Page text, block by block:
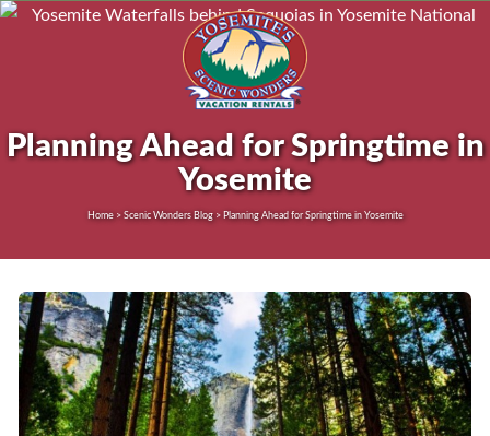
Planning Ahead for Springtime in
Yosemite
Home > Scenic Wonders Blog > Planning Ahead for Springtime in Yosemite